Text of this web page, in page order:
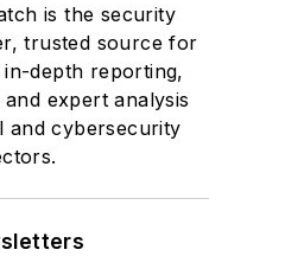
is the security
trusted source for
depth reporting,
expert analysis
and cybersecurity